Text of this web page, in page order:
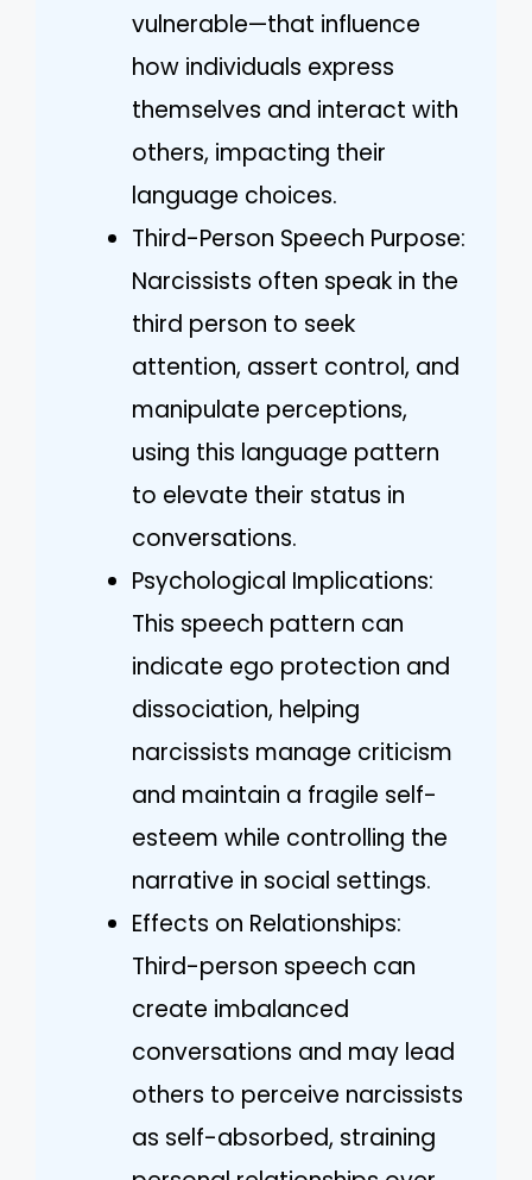
vulnerable—that influence
how individuals express
themselves and interact with
others, impacting their
language choices.
Third-Person Speech Purpose:
Narcissists often speak in the
third person to seek
attention, assert control, and
manipulate perceptions,
using this language pattern
to elevate their status in
conversations.
Psychological Implications:
This speech pattern can
indicate ego protection and
dissociation, helping
narcissists manage criticism
and maintain a fragile self-
esteem while controlling the
narrative in social settings.
Effects on Relationships:
Third-person speech can
create imbalanced
conversations and may lead
others to perceive narcissists
as self-absorbed, straining